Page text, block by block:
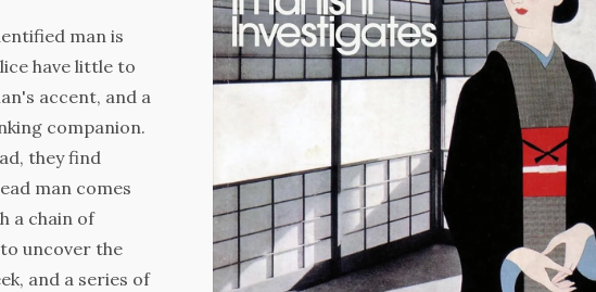
man is
have little to
accent, and a
companion.
they find
man comes
a chain of
uncover the
and a series of